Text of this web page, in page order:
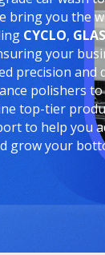
bring you the
CYCLO,
your
precision and
polishers
top-tier
to help you
grow your